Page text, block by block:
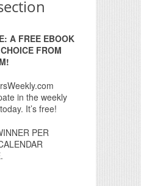
A FREE EBOOK
FROM
in the weekly
It’s free!
PER